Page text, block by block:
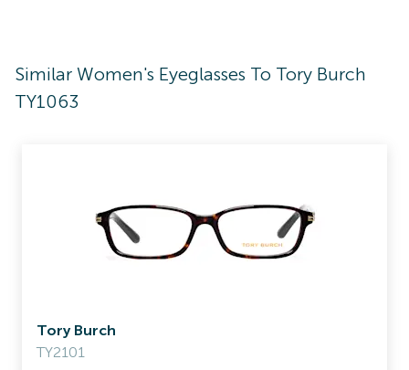
Similar Women's Eyeglasses To Tory Burch
TY1063
Tory Burch
TY2101